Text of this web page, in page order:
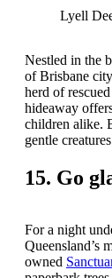
Lyell
Nestled in the
of Brisbane
herd of
hideaway
children alike.
gentle
15. Go
For a night
Queensland’s
owned